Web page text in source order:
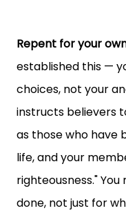
Repent for your
established this —
choices, not your
instructs believers
as those who have
life, and your
righteousness."
done, not just for